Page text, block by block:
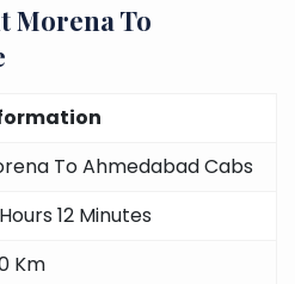
Morena To
To Ahmedabad Cabs
12 Minutes
Km